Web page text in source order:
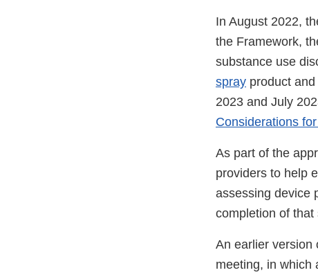
In August 2022,
the Framework,
substance use
spray product
2023 and July
Considerations
As part of the
providers to help
assessing device
completion of
An earlier version
meeting, in which